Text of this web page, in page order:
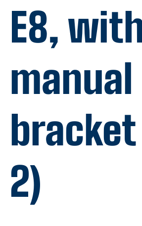
E8,
manual
2)